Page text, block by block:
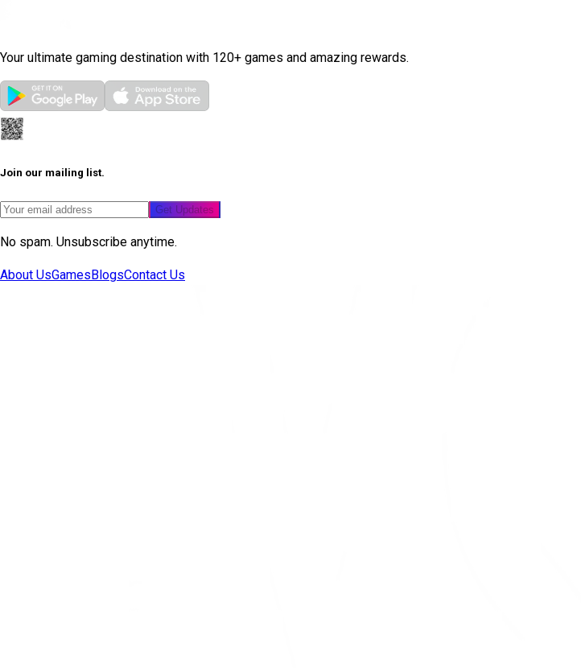
Your ultimate gaming destination with 120+ games and amazing rewards.
Join our mailing list.
Get Updates
No spam. Unsubscribe anytime.
About UsGames BlogsContact Us